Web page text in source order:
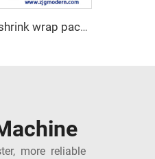
Combined half tray cardboard shrink wrap packaging machine
more reliable